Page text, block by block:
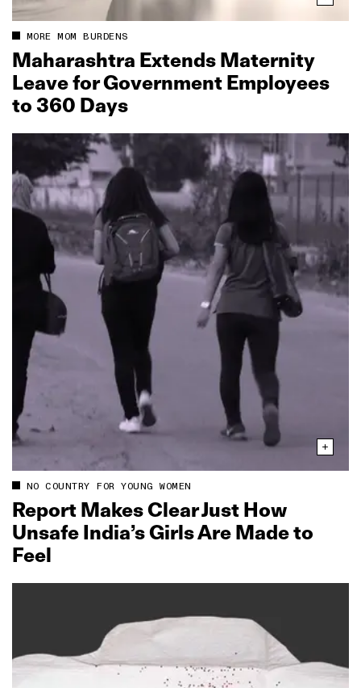
MORE MOM BURDENS
Maharashtra Extends Maternity
Leave for Government Employees
to 360 Days
NO COUNTRY FOR YOUNG WOMEN
Report Makes Clear Just How
Unsafe India’s Girls Are Made to
Feel